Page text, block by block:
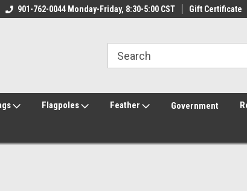
& Operated Welcome to FlagCenter.com
901-762-0044 Monday-Friday, 8:30-5:00 CST Gift Certificate
Flagpoles Feather Government